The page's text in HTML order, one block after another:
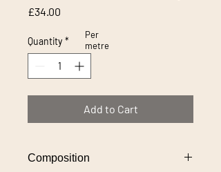
£34.00
Quantity *
Add to Cart
Composition
Per
metre